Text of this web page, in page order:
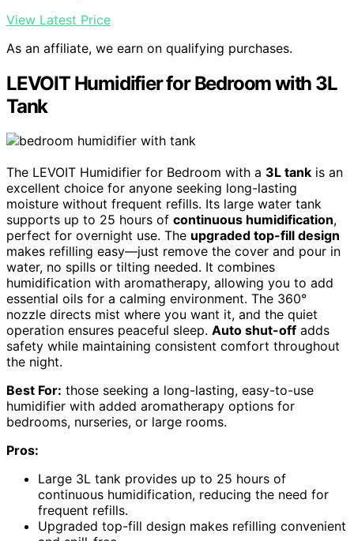
View Latest Price
As an affiliate, we earn on qualifying purchases.
LEVOIT Humidifier for Bedroom with 3L
Tank
The LEVOIT Humidifier for Bedroom with a 3L tank is an
excellent choice for anyone seeking long-lasting
moisture without frequent refills. Its large water tank
supports up to 25 hours of continuous humidification,
perfect for overnight use. The upgraded top-fill design
makes refilling easy—just remove the cover and pour in
water, no spills or tilting needed. It combines
humidification with aromatherapy, allowing you to add
essential oils for a calming environment. The 360°
nozzle directs mist where you want it, and the quiet
operation ensures peaceful sleep. Auto shut-off adds
safety while maintaining consistent comfort throughout
the night.
Best For: those seeking a long-lasting, easy-to-use
humidifier with added aromatherapy options for
bedrooms, nurseries, or large rooms.
Pros:
Large 3L tank provides up to 25 hours of
continuous humidification, reducing the need for
frequent refills.
Upgraded top-fill design makes refilling convenient